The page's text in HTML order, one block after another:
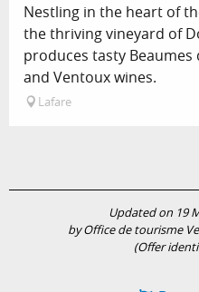
Nestling in the heart of
the thriving vineyard of
produces tasty Beaumes
and Ventoux wines.
Lafare
Updated on 19
by Office de tourisme
(Offer